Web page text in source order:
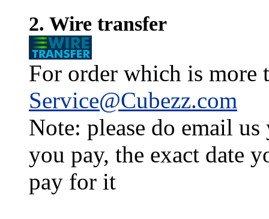
2. Wire transfer
For order which is more
Service@Cubezz.com
Note: please do email
you pay, the exact date
pay for it